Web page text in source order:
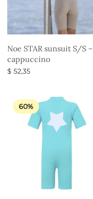
Noe STAR sunsuit S/S –
cappuccino
$ 52,35
60%